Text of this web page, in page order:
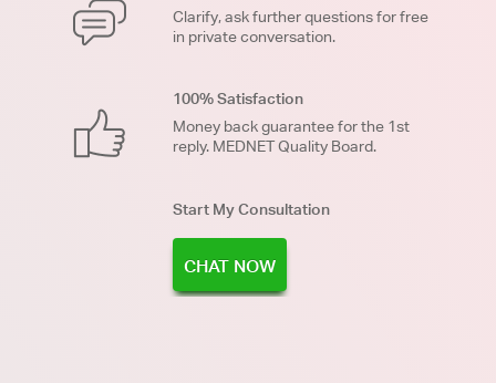
Clarify, ask further questions for free
in private conversation.
100% Satisfaction
Money back guarantee for the 1st
reply. MEDNET Quality Board.
Start My Consultation
CHAT NOW